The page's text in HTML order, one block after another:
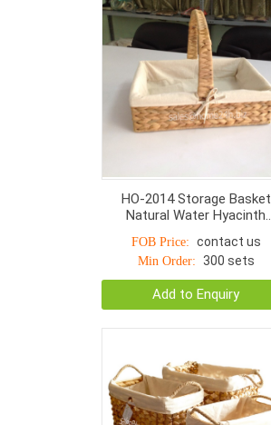
HO-2014 Storage Basket
Natural Water Hyacinth
FOB Price: contact us
Min Order: 300 sets
Add to Enquiry